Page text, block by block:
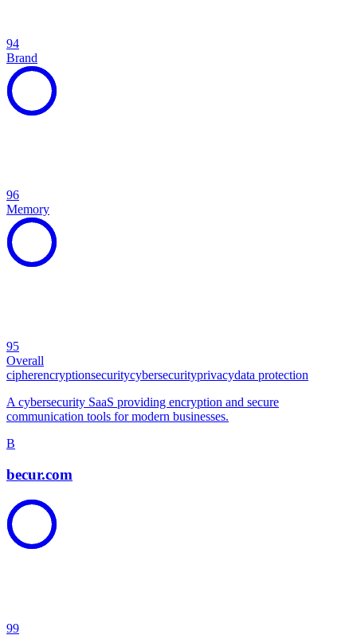
94
Brand
96
Memory
95
Overall
cipherencryptionsecuritycybersecurityprivacydata protection
A cybersecurity SaaS providing encryption and secure
communication tools for modern businesses.
B
becur.com
99